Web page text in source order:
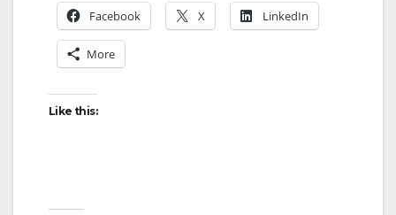
Facebook X LinkedIn
More
Like this: